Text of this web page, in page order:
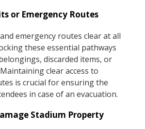
or Emergency Routes
emergency routes clear at all
these essential pathways
discarded items, or
clear access to
is crucial for ensuring the
in case of an evacuation.
Stadium Property